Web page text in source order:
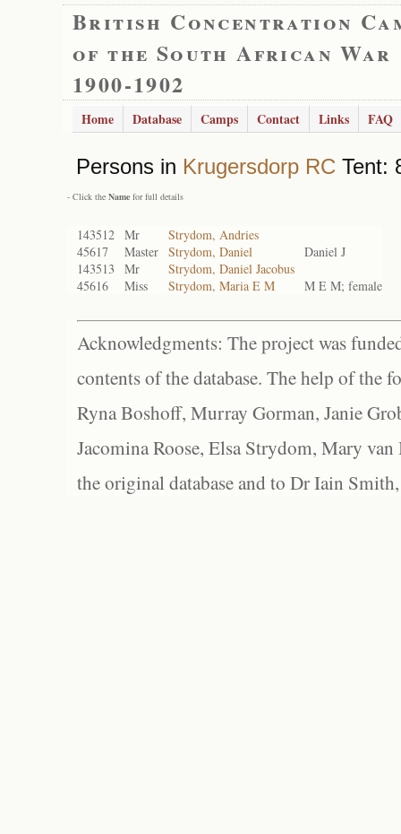
British Concentration
of the South African War
1900-1902
Home Database Camps Contact Links FAQ
Persons in Krugersdorp RC Tent:
- Click the Name for full details
143512 Mr
Strydom, Andries
45617
Master Strydom, Daniel
Daniel J
143513
Mr
Strydom, Daniel Jacobus
45616
Miss Strydom, Maria E M M E M; female
Acknowledgments: The project was
contents of the database. The help of the
Ryna Boshoff, Murray Gorman, Janie
Jacomina Roose, Elsa Strydom, Mary
the original database and to Dr Iain